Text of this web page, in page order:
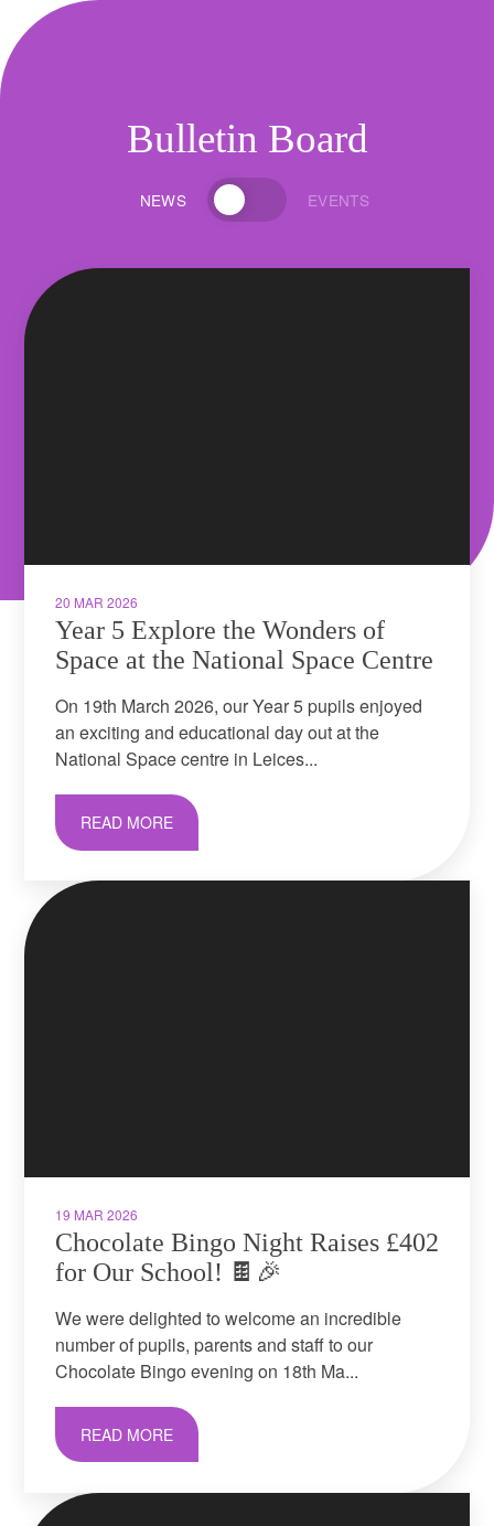
Bulletin Board
NEWS EVENTS
20 MAR 2026
Year 5 Explore the Wonders of
Space at the National Space Centre
On 19th March 2026, our Year 5 pupils enjoyed
an exciting and educational day out at the
National Space centre in Leices...
READ MORE
19 MAR 2026
Chocolate Bingo Night Raises £402
for Our School! 🍫🎉
We were delighted to welcome an incredible
number of pupils, parents and staff to our
Chocolate Bingo evening on 18th Ma...
READ MORE